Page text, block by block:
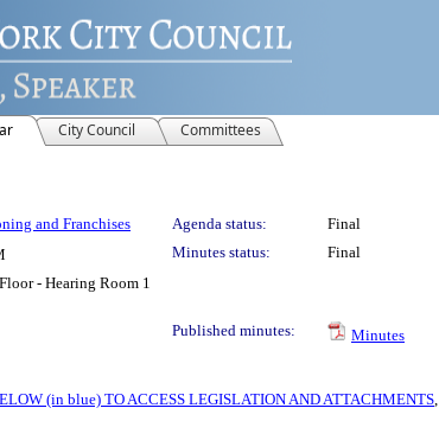
City Council Committees
and Franchises Agenda status:
Final
Minutes status:
Final
- Hearing Room 1
Published minutes:
Minutes
(in blue) TO ACCESS LEGISLATION AND ATTACHMENTS,